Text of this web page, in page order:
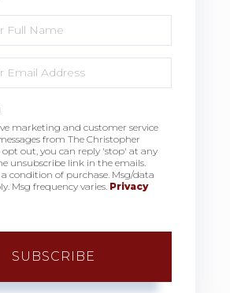
marketing and customer service
from The Christopher
opt out, you can reply 'stop' at any
unsubscribe link in the emails.
condition of purchase. Msg/data
Msg frequency varies. Privacy
SUBSCRIBE